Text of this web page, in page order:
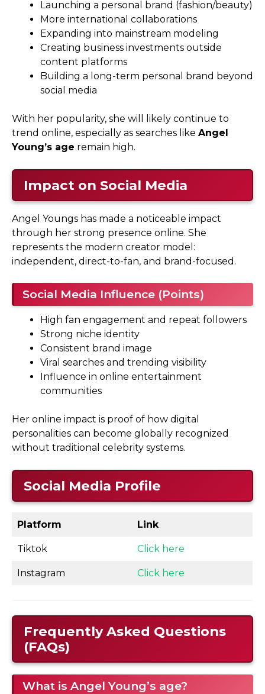
Launching a personal brand (fashion/beauty)
More international collaborations
Expanding into mainstream modeling
Creating business investments outside
content platforms
Building a long-term personal brand beyond
social media
With her popularity, she will likely continue to
trend online, especially as searches like Angel
Young’s age remain high.
Impact on Social Media
Angel Youngs has made a noticeable impact
through her strong presence online. She
represents the modern creator model:
independent, direct-to-fan, and brand-focused.
Social Media Influence (Points)
High fan engagement and repeat followers
Strong niche identity
Consistent brand image
Viral searches and trending visibility
Influence in online entertainment
communities
Her online impact is proof of how digital
personalities can become globally recognized
without traditional celebrity systems.
Social Media Profile
Platform Link
Tiktok Click here
Instagram Click here
Frequently Asked Questions
(FAQs)
What is Angel Young’s age?